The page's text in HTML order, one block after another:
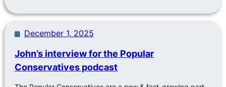
December 1, 2025
John’s interview for the Popular
Conservatives podcast